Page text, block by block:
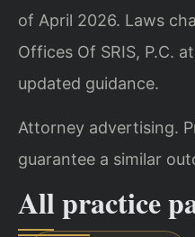
of April 2026. Laws
Offices Of SRIS, P.C.
updated guidance.
Attorney advertising.
guarantee a similar
All practice